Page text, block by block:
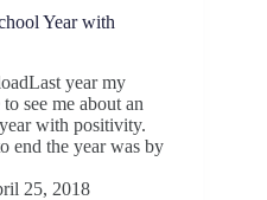
Year with
year my
see me about an
with positivity.
end the year was by
25, 2018